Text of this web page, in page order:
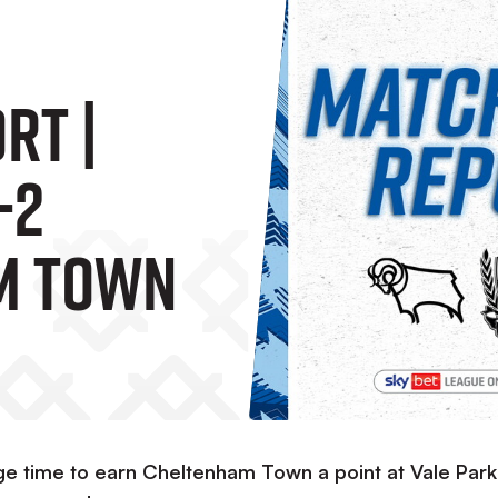
|
Town
time to earn Cheltenham Town a point at Vale